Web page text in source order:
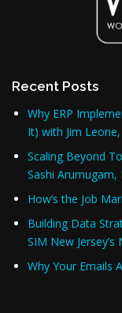
Recent Posts
Why ERP
It) with Jim
Scaling Beyond
Sashi Arumugam,
How’s the Job
Building Data
SIM New
Why Your Emails